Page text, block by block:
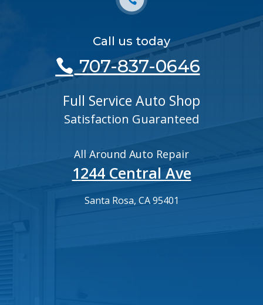
Call us today
707-837-0646
Full Service Auto Shop
Satisfaction Guaranteed
All Around Auto Repair
1244 Central Ave
Santa Rosa, CA 95401